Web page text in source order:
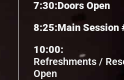
7:30:Doors Open
8:25:Main Session
10:00:
Refreshments /
Open